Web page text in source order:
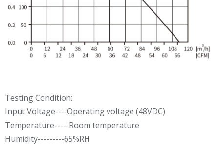
Testing Condition:
Input Voltage----Operating voltage (48VDC)
Temperature-----Room temperature
Humidity---------65%RH